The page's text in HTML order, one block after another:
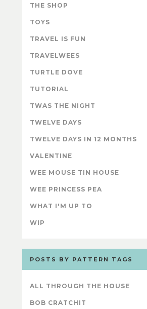
THE SHOP
TOYS
TRAVEL IS FUN
TRAVELWEES
TURTLE DOVE
TUTORIAL
TWAS THE NIGHT
TWELVE DAYS
TWELVE DAYS IN 12 MONTHS
VALENTINE
WEE MOUSE TIN HOUSE
WEE PRINCESS PEA
WHAT I'M UP TO
WIP
POSTS BY PATTERN TAGS
ALL THROUGH THE HOUSE
BOB CRATCHIT